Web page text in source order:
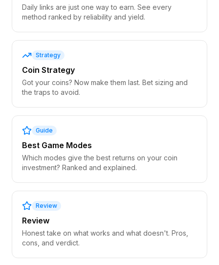
Daily links are just one way to earn. See every
method ranked by reliability and yield.
Strategy
Coin Strategy
Got your coins? Now make them last. Bet sizing and
the traps to avoid.
Guide
Best Game Modes
Which modes give the best returns on your coin
investment? Ranked and explained.
Review
Review
Honest take on what works and what doesn't. Pros,
cons, and verdict.